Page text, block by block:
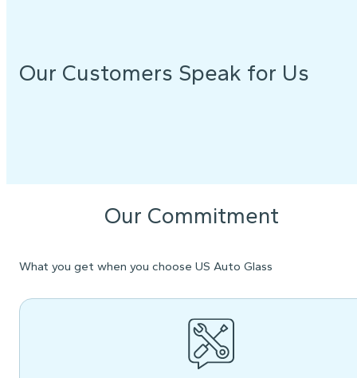
Our Customers Speak for Us
Our Commitment
What you get when you choose US Auto Glass